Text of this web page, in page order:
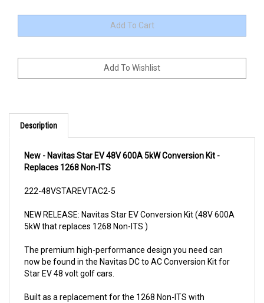
Description
Replaces 1268 Non-ITS
5kW that replaces 1268 Non-ITS )
now be found in the Navitas DC to AC Conversion Kit for
Star EV 48 volt golf cars.
increased performance over DC systems and easy